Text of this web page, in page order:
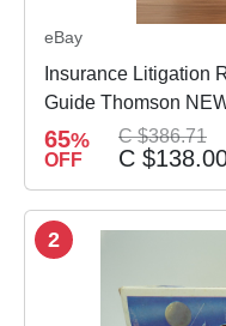
eBay
Insurance Litigation
Guide Thomson
65%
OFF
C $386.71
C
2